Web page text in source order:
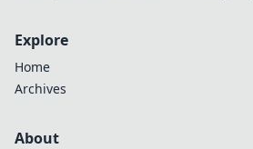
Explore
Home
Archives
About